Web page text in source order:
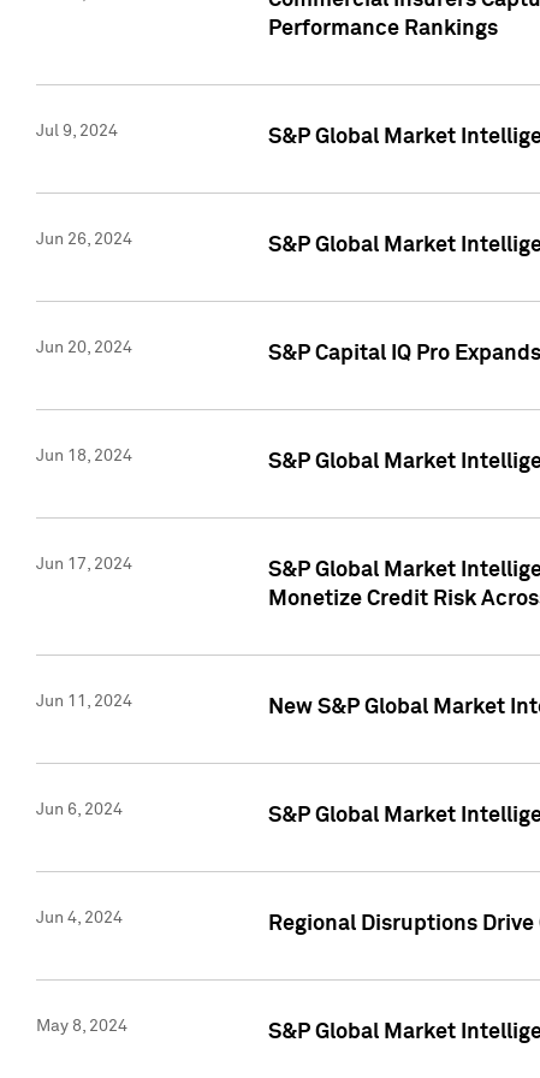
Performance Rankings
Jul 9, 2024 S&P Global Market
Jun 26, 2024 S&P Global Market
Jun 20, 2024 S&P Capital IQ Pro
Jun 18, 2024 S&P Global Market
Jun 17, 2024
S&P Global Market
Monetize Credit Risk
Jun 11, 2024 New S&P Global Market
Jun 6, 2024 S&P Global Market
Jun 4, 2024 Regional Disruptions
May 8, 2024 S&P Global Market